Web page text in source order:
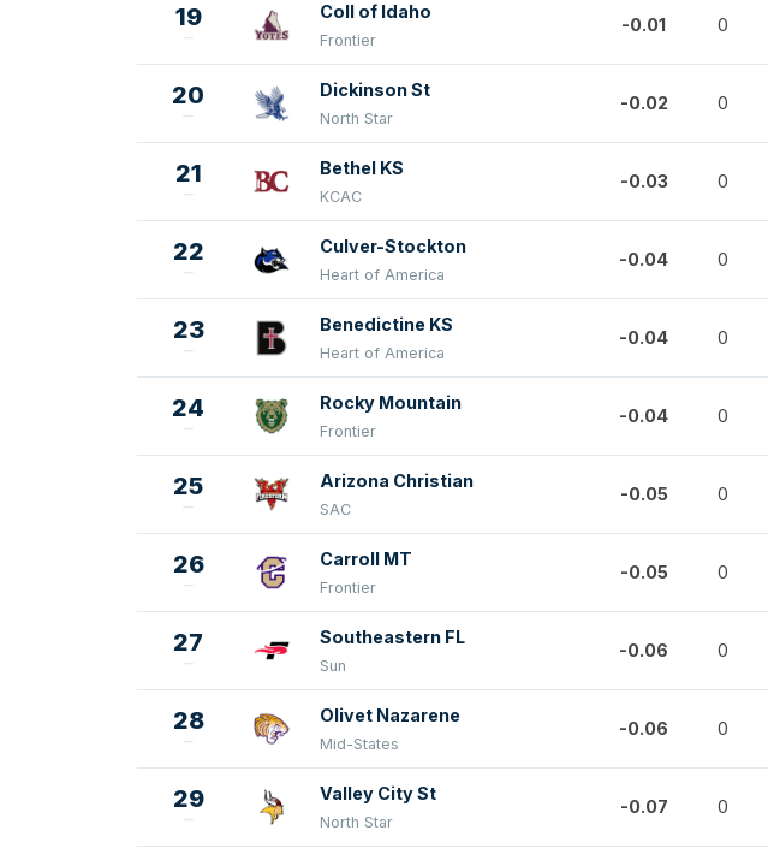
19 Coll of Idaho
Frontier
-0.01 0
20 Dickinson St
North Star
-0.02 0
21 Bethel KS
KCAC
-0.03 0
22 Culver-Stockton
Heart of America
-0.04 0
23 Benedictine KS
Heart of America
-0.04 0
24 Rocky Mountain
Frontier
-0.04 0
25 Arizona Christian
SAC
-0.05 0
26 Carroll MT
Frontier
-0.05 0
27 Southeastern FL
Sun
-0.06 0
28 Olivet Nazarene
Mid-States
-0.06 0
29 Valley City St
North Star
-0.07 0